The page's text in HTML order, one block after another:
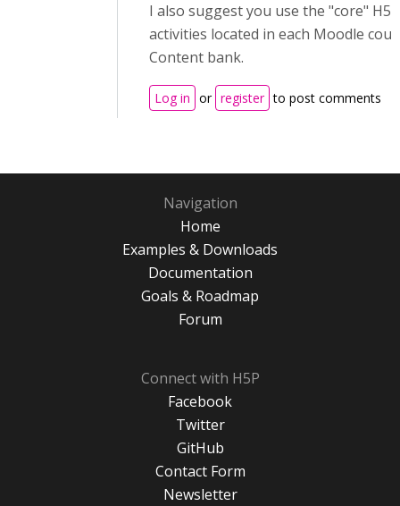
I also suggest you use the "core" H5P
activities located in each Moodle
Content bank.
Log in or register to post comments
Navigation
Home
Examples & Downloads
Documentation
Goals & Roadmap
Forum
Connect with H5P
Facebook
Twitter
GitHub
Contact Form
Newsletter